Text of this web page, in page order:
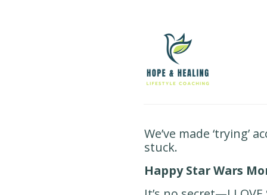
We’ve made ‘trying’
stuck.
Happy Star Wars